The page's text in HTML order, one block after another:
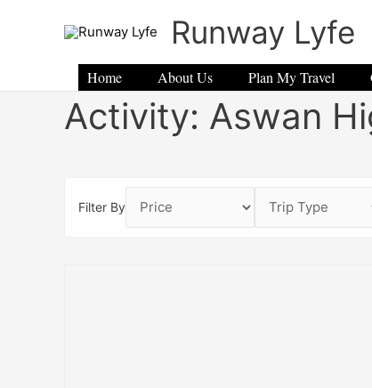
Runway Lyfe
Home About Us Plan My Travel
Activity: Aswan
Filter By